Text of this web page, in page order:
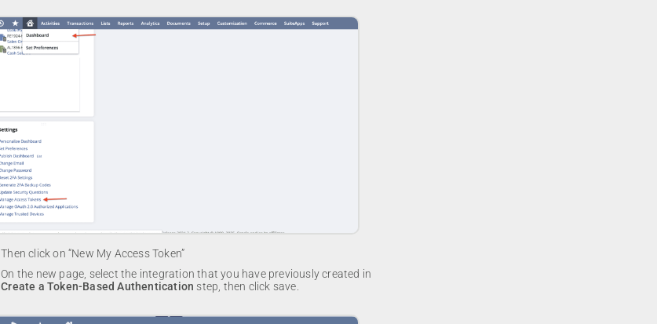
Then click on “New My Access Token”
On the new page, select the integration that you have previously created in
Create a Token-Based Authentication step, then click save.